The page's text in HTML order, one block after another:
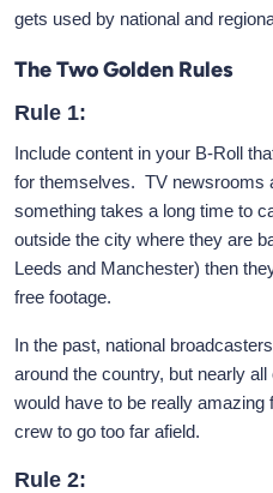
gets used by national and
The Two Golden Rules
Rule 1:
Include content in your B-Roll
for themselves. TV newsrooms
something takes a long time to
outside the city where they are
Leeds and Manchester) then
free footage.
In the past, national
around the country, but nearly
would have to be really
crew to go too far afield.
Rule 2: